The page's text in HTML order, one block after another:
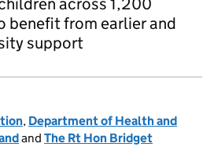
benefit from earlier and
support
, Department of Health and
and The Rt Hon Bridget